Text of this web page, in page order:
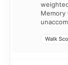
Memory
Walk